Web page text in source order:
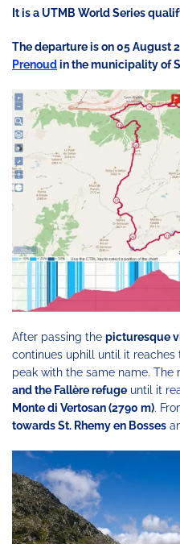
It is a UTMB World Series
The departure is on 05 August
Prenoudin the municipality of
After passing the picturesque
continues uphill until it reaches
peak with the same name.
and the Fallère refuge until it
Monte di Vertosan (2790 m).
towards St. Rhemy en Bosses